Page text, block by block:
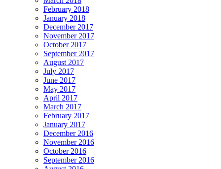
February 2018
January 2018
December 2017
November 2017
October 2017
September 2017
August 2017
July 2017
June 2017
May 2017
April 2017
March 2017
February 2017
January 2017
December 2016
November 2016
October 2016
September 2016